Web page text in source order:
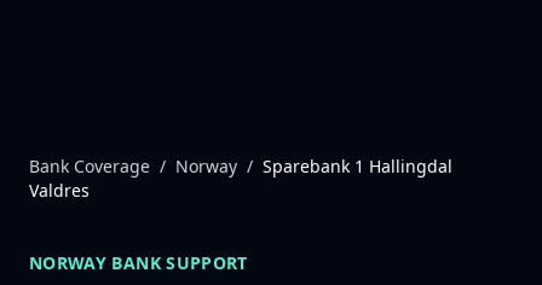
Bank Coverage / Norway / Sparebank 1 Hallingdal
Valdres
NORWAY BANK SUPPORT